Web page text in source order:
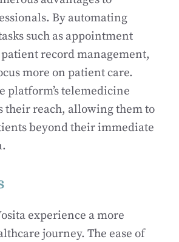
By automating
such as appointment
record management,
more on patient care.
platform’s telemedicine
their reach, allowing them to
beyond their immediate
experience a more
journey. The ease of